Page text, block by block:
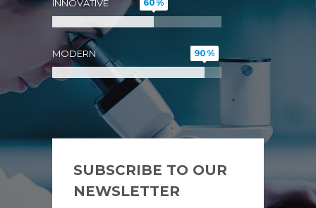
INNOVATIVE 60
MODERN 90
SUBSCRIBE TO OUR
NEWSLETTER